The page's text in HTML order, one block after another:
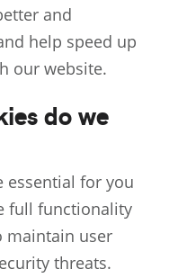
and
help speed up
our website.
do we
essential for you
full functionality
maintain user
threats.